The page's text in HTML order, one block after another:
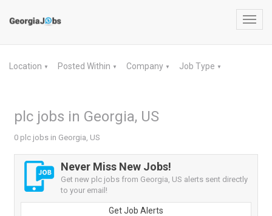
Location ▼ Posted Within ▼ Company ▼ Job Type ▼
plc jobs in Georgia, US
0 plc jobs in Georgia, US
Never Miss New Jobs!
Get new plc jobs from Georgia, US alerts sent directly
to your email!
Get Job Alerts